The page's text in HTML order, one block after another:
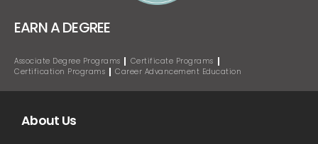
EARN A DEGREE
Associate Degree Programs
Certificate Programs
Certification Programs
Career Advancement Education
About Us